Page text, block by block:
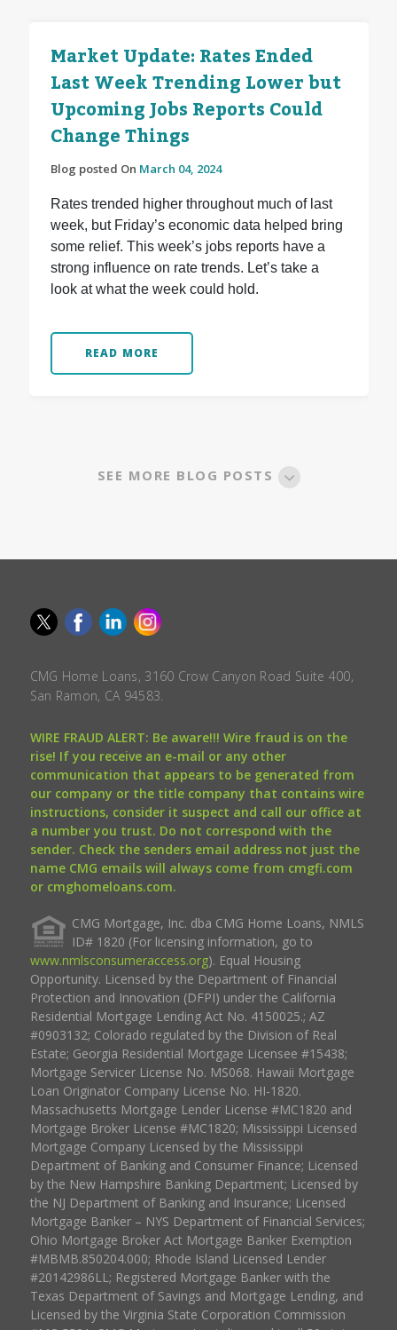
Market Update: Rates Ended
Last Week Trending Lower but
Upcoming Jobs Reports Could
Change Things
Blog posted On March 04, 2024
Rates trended higher throughout much of last
week, but Friday’s economic data helped bring
some relief. This week’s jobs reports have a
strong influence on rate trends. Let’s take a
look at what the week could hold.
READ MORE
SEE MORE BLOG POSTS
CMG Home Loans, 3160 Crow Canyon Road Suite 400,
San Ramon, CA 94583.
WIRE FRAUD ALERT: Be aware!!! Wire fraud is on the
rise! If you receive an e-mail or any other
communication that appears to be generated from
our company or the title company that contains wire
instructions, consider it suspect and call our office at
a number you trust. Do not correspond with the
sender. Check the senders email address not just the
name CMG emails will always come from cmgfi.com
or cmghomeloans.com.
CMG Mortgage, Inc. dba CMG Home Loans, NMLS
ID# 1820 (For licensing information, go to
www.nmlsconsumeraccess.org). Equal Housing
Opportunity. Licensed by the Department of Financial
Protection and Innovation (DFPI) under the California
Residential Mortgage Lending Act No. 4150025.; AZ
#0903132; Colorado regulated by the Division of Real
Estate; Georgia Residential Mortgage Licensee #15438;
Mortgage Servicer License No. MS068. Hawaii Mortgage
Loan Originator Company License No. HI-1820.
Massachusetts Mortgage Lender License #MC1820 and
Mortgage Broker License #MC1820; Mississippi Licensed
Mortgage Company Licensed by the Mississippi
Department of Banking and Consumer Finance; Licensed
by the New Hampshire Banking Department; Licensed by
the NJ Department of Banking and Insurance; Licensed
Mortgage Banker – NYS Department of Financial Services;
Ohio Mortgage Broker Act Mortgage Banker Exemption
#MBMB.850204.000; Rhode Island Licensed Lender
#20142986LL; Registered Mortgage Banker with the
Texas Department of Savings and Mortgage Lending, and
Licensed by the Virginia State Corporation Commission